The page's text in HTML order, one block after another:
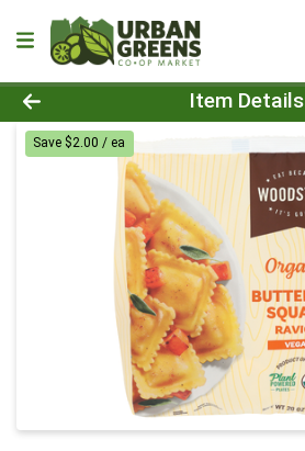
Product Details Page
Item Details
Save $2.00 / ea